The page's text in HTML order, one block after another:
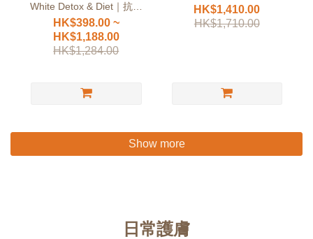
White Detox & Diet｜抗糖
無依賴
HK$398.00 ~
HK$1,188.00
HK$1,284.00
HK$1,410.00
HK$1,710.00
Show more
日常護膚